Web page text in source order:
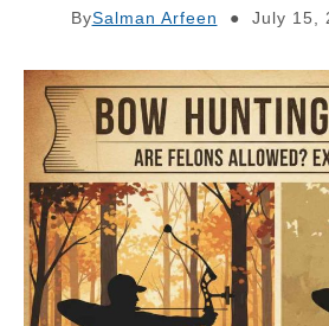
BySalman Arfeen July 15,